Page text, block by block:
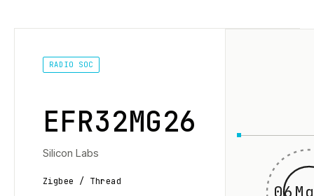
RADIO SOC
EFR32MG26
Silicon Labs
Zigbee / Thread